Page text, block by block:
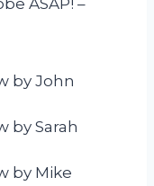
by John
by Sarah
by Mike